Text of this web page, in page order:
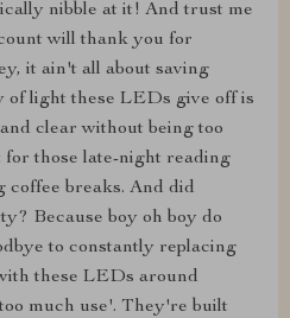
nibble at it! And trust me
will thank you for
it ain't all about saving
of light these LEDs give off is
clear without being too
those late-night reading
coffee breaks. And did
Because boy oh boy do
to constantly replacing
these LEDs around
much use'. They're built